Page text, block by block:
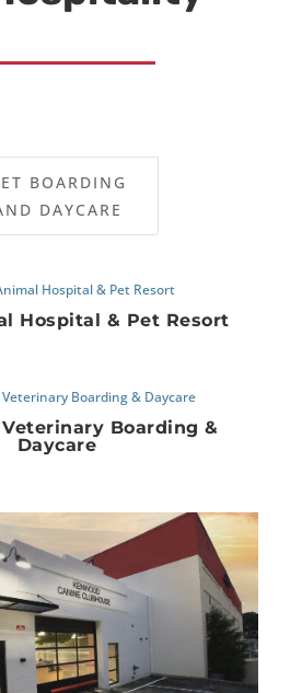
BOARDING
DAYCARE
Hospital & Pet Resort
Boarding &
Daycare